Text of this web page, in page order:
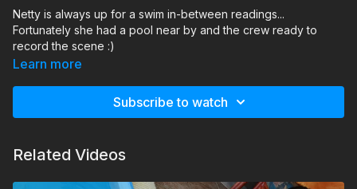
Netty is always up for a swim in-between readings...
Fortunately she had a pool near by and the crew ready to
record the scene :)
Learn more
Subscribe to watch
Related Videos